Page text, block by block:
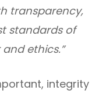
transparency,
standards of
ethics.”
integrity